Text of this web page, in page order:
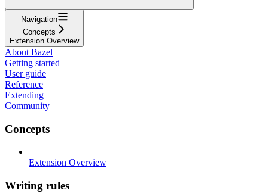
Navigation
Concepts
Extension Overview
About Bazel
Getting started
User guide
Reference
Extending
Community
Concepts
Extension Overview
Writing rules